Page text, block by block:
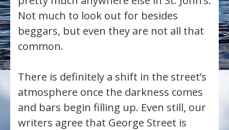
Not much to look out for besides
beggars, but even they are not all that
common.
There is definitely a shift in the street’s
atmosphere once the darkness comes
and bars begin filling up. Even still, our
writers agree that George Street is